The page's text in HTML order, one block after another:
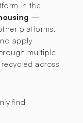
in the
—
platforms.
apply
multiple
across
find